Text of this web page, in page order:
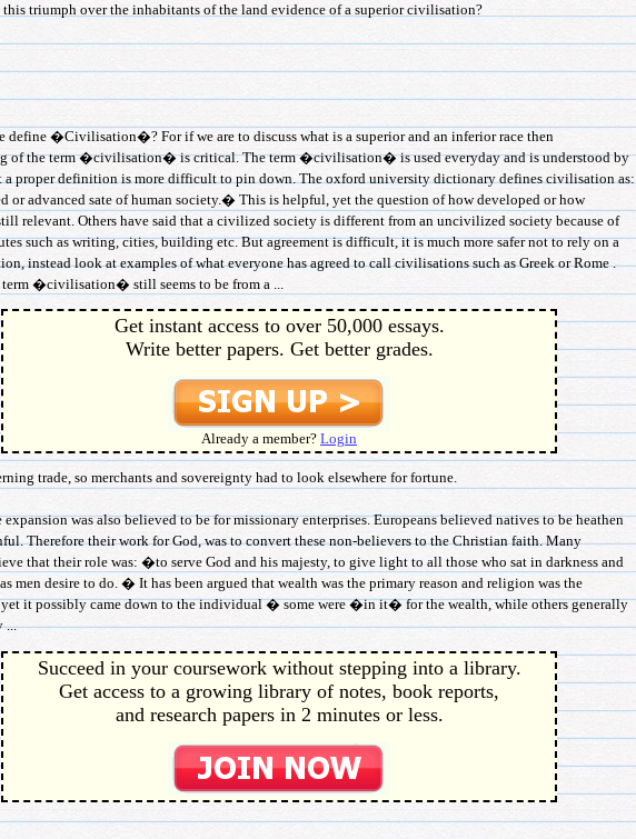
this triumph over the inhabitants of the land evidence of a superior civilisation?
define �Civilisation�? For if we are to discuss what is a superior and an inferior race then
of the term �civilisation� is critical. The term �civilisation� is used everyday and is understood by
a proper definition is more difficult to pin down. The oxford university dictionary defines civilisation as:
or advanced sate of human society.� This is helpful, yet the question of how developed or how
relevant. Others have said that a civilized society is different from an uncivilized society because of
such as writing, cities, building etc. But agreement is difficult, it is much more safer not to rely on a
instead look at examples of what everyone has agreed to call civilisations such as Greek or Rome .
term �civilisation� still seems to be from a ...
Get instant access to over 50,000 essays.
Write better papers. Get better grades.
Already a member? Login
trade, so merchants and sovereignty had to look elsewhere for fortune.
expansion was also believed to be for missionary enterprises. Europeans believed natives to be heathen
Therefore their work for God, was to convert these non-believers to the Christian faith. Many
that their role was: �to serve God and his majesty, to give light to all those who sat in darkness and
men desire to do. � It has been argued that wealth was the primary reason and religion was the
it possibly came down to the individual � some were �in it� for the wealth, while others generally
...
Succeed in your coursework without stepping into a library.
Get access to a growing library of notes, book reports,
and research papers in 2 minutes or less.